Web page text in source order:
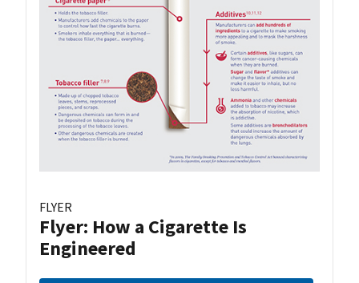
FLYER
Flyer: How a Cigarette Is
Engineered